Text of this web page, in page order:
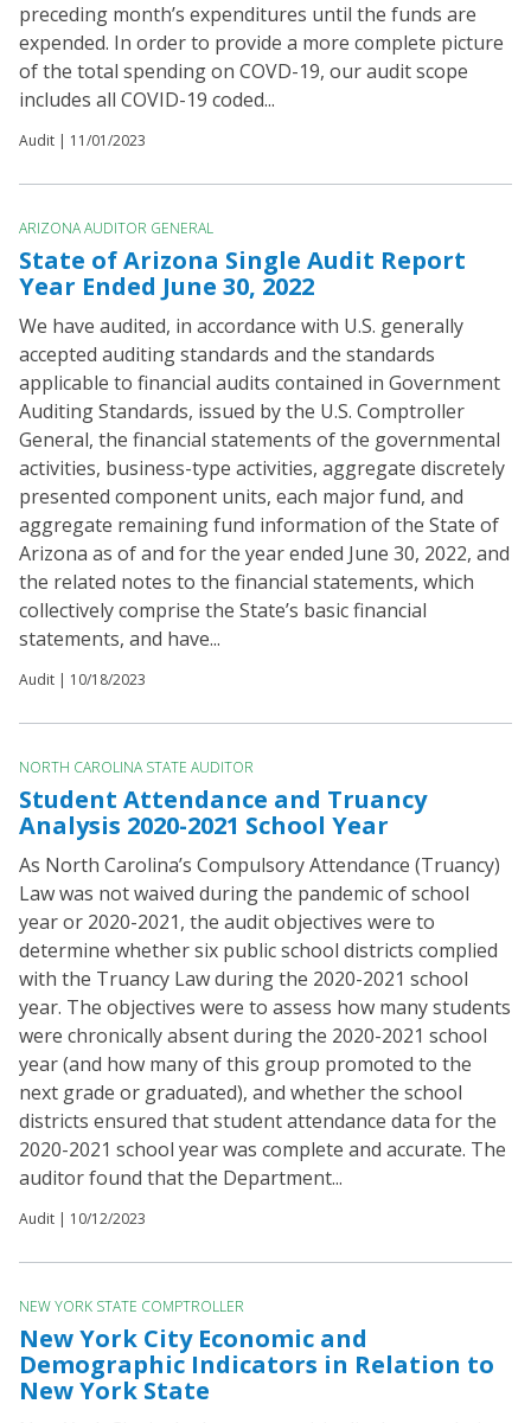
preceding month’s expenditures until the funds are
expended. In order to provide a more complete picture
of the total spending on COVD-19, our audit scope
includes all COVID-19 coded...
Audit | 11/01/2023
ARIZONA AUDITOR GENERAL
State of Arizona Single Audit Report
Year Ended June 30, 2022
We have audited, in accordance with U.S. generally
accepted auditing standards and the standards
applicable to financial audits contained in Government
Auditing Standards, issued by the U.S. Comptroller
General, the financial statements of the governmental
activities, business-type activities, aggregate discretely
presented component units, each major fund, and
aggregate remaining fund information of the State of
Arizona as of and for the year ended June 30, 2022, and
the related notes to the financial statements, which
collectively comprise the State’s basic financial
statements, and have...
Audit | 10/18/2023
NORTH CAROLINA STATE AUDITOR
Student Attendance and Truancy
Analysis 2020-2021 School Year
As North Carolina’s Compulsory Attendance (Truancy)
Law was not waived during the pandemic of school
year or 2020-2021, the audit objectives were to
determine whether six public school districts complied
with the Truancy Law during the 2020-2021 school
year. The objectives were to assess how many students
were chronically absent during the 2020-2021 school
year (and how many of this group promoted to the
next grade or graduated), and whether the school
districts ensured that student attendance data for the
2020-2021 school year was complete and accurate. The
auditor found that the Department...
Audit | 10/12/2023
NEW YORK STATE COMPTROLLER
New York City Economic and
Demographic Indicators in Relation to
New York State